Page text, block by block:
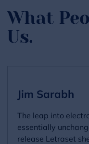
What
Us.
The leap into
essentially
release Letraset
Jim Sarabh